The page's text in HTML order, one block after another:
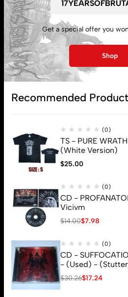
My account
Lost passwordGet a special offer you
Shop
Recommended
(0)
TS - PURE
(White Version)
$25.00
(0)
CD -
Vicivm
$14.00$7.98
(0)
CD -
- (Used) -
$30.26$17.24